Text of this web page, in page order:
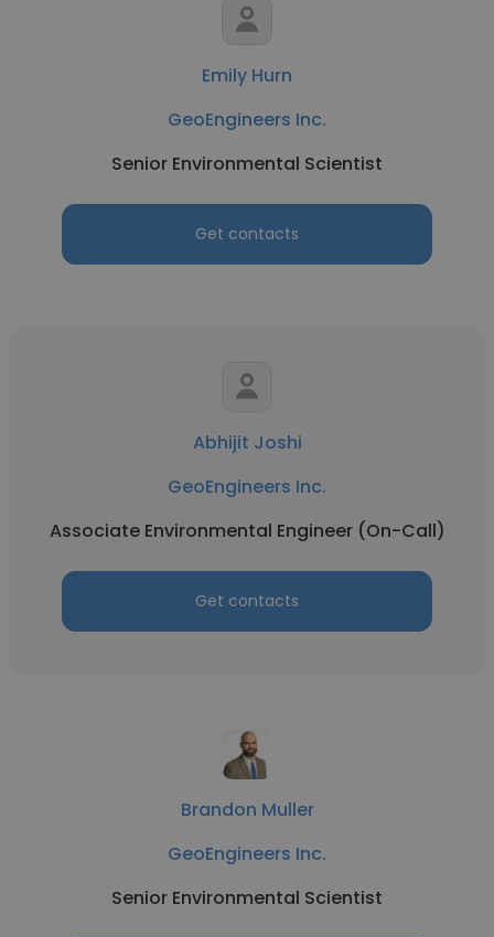
Emily Hurn
GeoEngineers Inc.
Senior Environmental Scientist
Get contacts
Abhijit Joshi
GeoEngineers Inc.
Associate Environmental Engineer (On-Call)
Get contacts
Brandon Muller
GeoEngineers Inc.
Senior Environmental Scientist